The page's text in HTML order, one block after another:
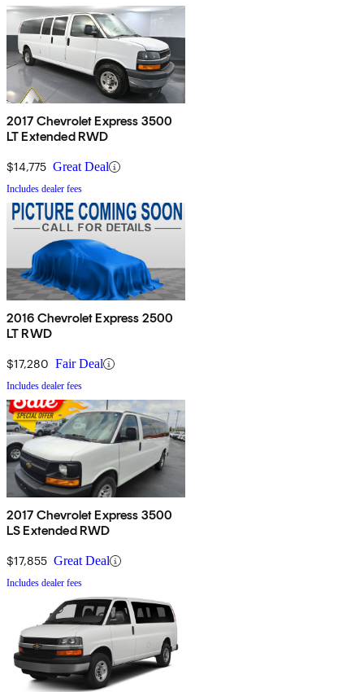
2017 Chevrolet Express 3500
LT Extended RWD
$14,775 Great Deal
Includes dealer fees
2016 Chevrolet Express 2500
LT RWD
$17,280 Fair Deal
Includes dealer fees
2017 Chevrolet Express 3500
LS Extended RWD
$17,855 Great Deal
Includes dealer fees